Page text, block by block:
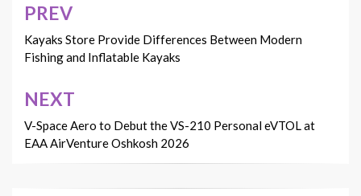
Post
navigation
PREV
Kayaks Store Provide Differences Between Modern
Fishing and Inflatable Kayaks
NEXT
V-Space Aero to Debut the VS-210 Personal eVTOL at
EAA AirVenture Oshkosh 2026